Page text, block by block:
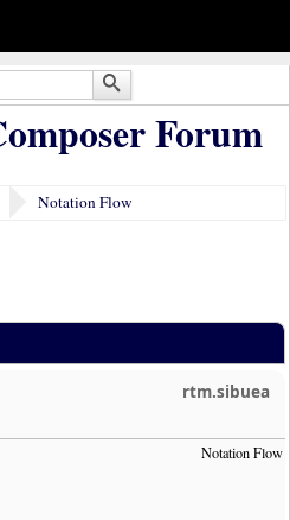
Forum
Notation Flow
rtm.sibuea
Notation Flow